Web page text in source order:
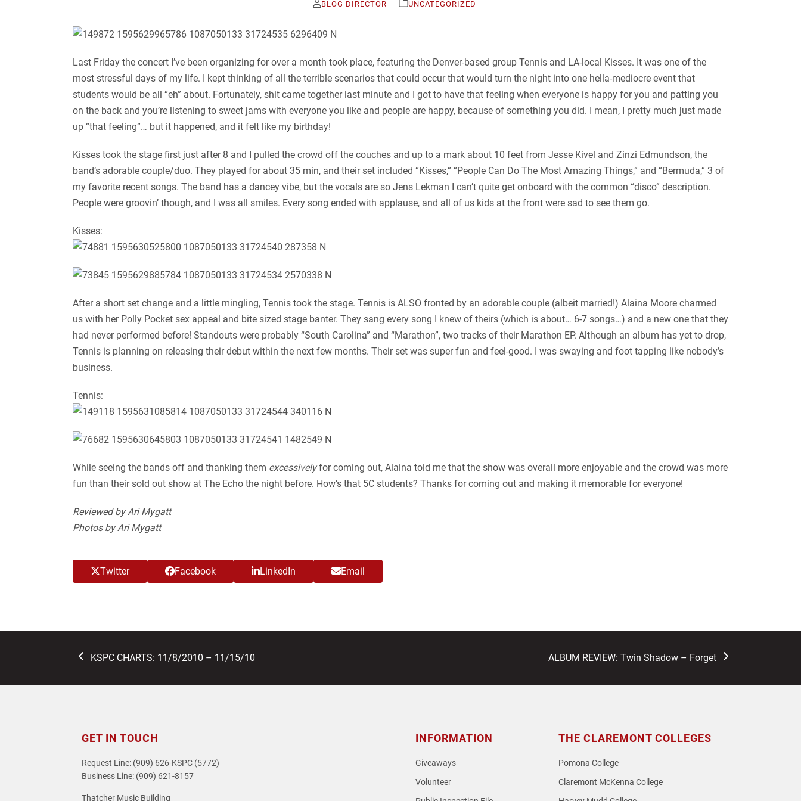
BLOG DIRECTOR UNCATEGORIZED
Last Friday the concert I’ve been organizing for over a month took place, featuring the Denver-based group Tennis and LA-local Kisses. It was one of the
most stressful days of my life. I kept thinking of all the terrible scenarios that could occur that would turn the night into one hella-mediocre event that
students would be all “eh” about. Fortunately, shit came together last minute and I got to have that feeling when everyone is happy for you and patting you
on the back and you’re listening to sweet jams with everyone you like and people are happy, because of something you did. I mean, I pretty much just made
up “that feeling”… but it happened, and it felt like my birthday!
Kisses took the stage first just after 8 and I pulled the crowd off the couches and up to a mark about 10 feet from Jesse Kivel and Zinzi Edmundson, the
band’s adorable couple/duo. They played for about 35 min, and their set included “Kisses,” “People Can Do The Most Amazing Things,” and “Bermuda,” 3 of
my favorite recent songs. The band has a dancey vibe, but the vocals are so Jens Lekman I can’t quite get onboard with the common “disco” description.
People were groovin’ though, and I was all smiles. Every song ended with applause, and all of us kids at the front were sad to see them go.
Kisses:
After a short set change and a little mingling, Tennis took the stage. Tennis is ALSO fronted by an adorable couple (albeit married!) Alaina Moore charmed
us with her Polly Pocket sex appeal and bite sized stage banter. They sang every song I knew of theirs (which is about… 6-7 songs…) and a new one that they
had never performed before! Standouts were probably “South Carolina” and “Marathon”, two tracks of their Marathon EP. Although an album has yet to drop,
Tennis is planning on releasing their debut within the next few months. Their set was super fun and feel-good. I was swaying and foot tapping like nobody’s
business.
Tennis:
While seeing the bands off and thanking them excessivelyfor coming out, Alaina told me that the show was overall more enjoyable and the crowd was more
fun than their sold out show at The Echo the night before. How’s that 5C students? Thanks for coming out and making it memorable for everyone!
Reviewed by Ari Mygatt
Photos by Ari Mygatt
Twitter Facebook LinkedIn Email
previous
KSPC CHARTS: 11/8/2010 – 11/15/10
next
ALBUM REVIEW: Twin Shadow – Forget
GET IN TOUCH
Request Line: (909) 626-KSPC (5772)
Business Line: (909) 621-8157
Thatcher Music Building
INFORMATION
Giveaways
Volunteer
THE CLAREMONT COLLEGES
Pomona College
Claremont McKenna College